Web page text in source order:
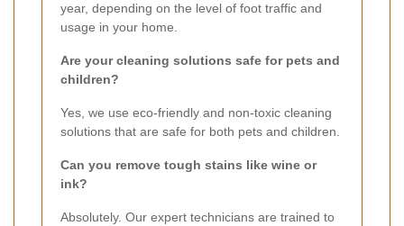
year, depending on the level of foot traffic and
usage in your home.
Are your cleaning solutions safe for pets and
children?
Yes, we use eco-friendly and non-toxic cleaning
solutions that are safe for both pets and children.
Can you remove tough stains like wine or
ink?
Absolutely. Our expert technicians are trained to